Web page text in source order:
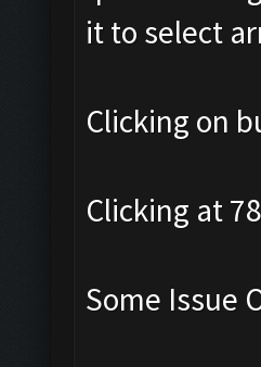
it to select
Clicking on
Clicking at
Some Issue